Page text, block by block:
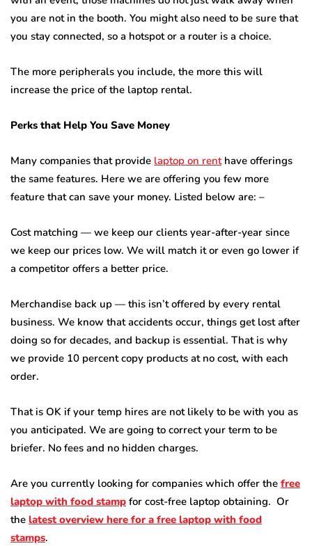
you are not in the booth. You might also need to be sure that
you stay connected, so a hotspot or a router is a choice.
The more peripherals you include, the more this will
increase the price of the laptop rental.
Perks that Help You Save Money
Many companies that provide laptop on renthave offerings
the same features. Here we are offering you few more
feature that can save your money. Listed below are: –
Cost matching — we keep our clients year-after-year since
we keep our prices low. We will match it or even go lower if
a competitor offers a better price.
Merchandise back up — this isn’t offered by every rental
business. We know that accidents occur, things get lost after
doing so for decades, and backup is essential. That is why
we provide 10 percent copy products at no cost, with each
order.
That is OK if your temp hires are not likely to be with you as
you anticipated. We are going to correct your term to be
briefer. No fees and no hidden charges.
Are you currently looking for companies which offer the free
laptop with food stamp for cost-free laptop obtaining. Or
the latest overview here for a free laptop with food
stamps.